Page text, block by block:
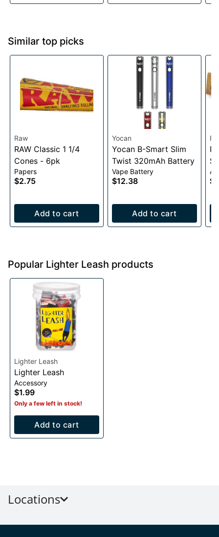
Similar top picks
Raw
RAW Classic 1 1/4
Cones - 6pk
Papers
$2.75
Add to cart
Yocan
Yocan B-Smart Slim
Twist 320mAh Battery
Vape Battery
$12.38
Add to cart
Popular Lighter Leash products
Lighter Leash
Lighter Leash
Accessory
$1.99
Only a few left in stock!
Add to cart
Locations